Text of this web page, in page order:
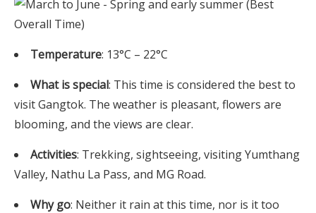
Temperature: 13°C – 22°C
What is special: This time is considered the best to
visit Gangtok. The weather is pleasant, flowers are
blooming, and the views are clear.
Activities: Trekking, sightseeing, visiting Yumthang
Valley, Nathu La Pass, and MG Road.
Why go: Neither it rain at this time, nor is it too